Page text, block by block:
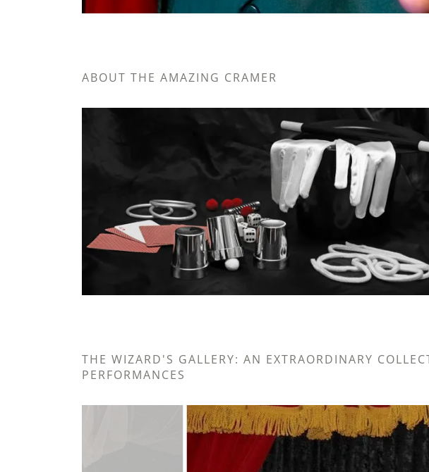
ABOUT THE AMAZING CRAMER
THE WIZARD'S GALLERY: AN EXTRAORDINARY
PERFORMANCES